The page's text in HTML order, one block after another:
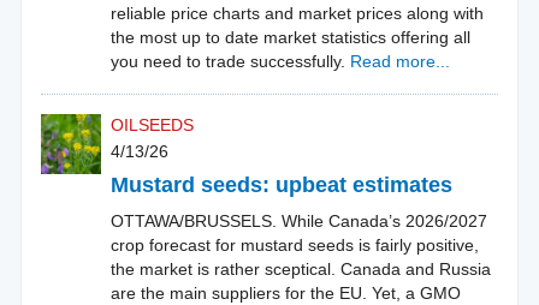
reliable price charts and market prices along with
the most up to date market statistics offering all
you need to trade successfully. Read more...
OILSEEDS
4/13/26
Mustard seeds: upbeat estimates
OTTAWA/BRUSSELS. While Canada’s 2026/2027
crop forecast for mustard seeds is fairly positive,
the market is rather sceptical. Canada and Russia
are the main suppliers for the EU. Yet, a GMO